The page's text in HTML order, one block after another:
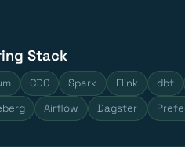
Stack
CDC Spark Flink dbt
Airflow Dagster